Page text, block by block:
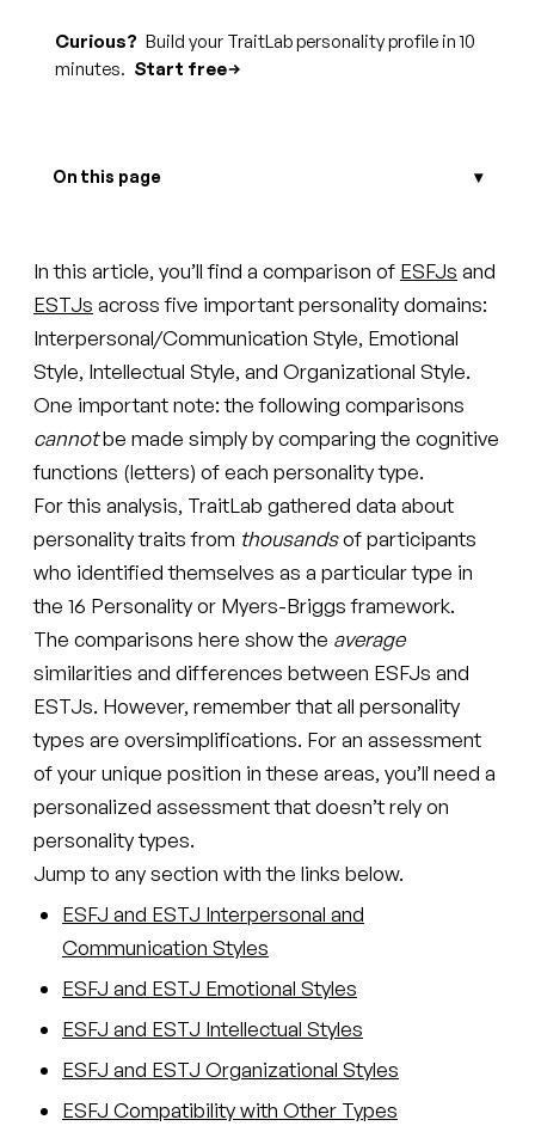
Curious? Build your TraitLab personality profile in 10
minutes. Start free
On this page
In this article, you’ll find a comparison of ESFJs and
ESTJs across five important personality domains:
Interpersonal/Communication Style, Emotional
Style, Intellectual Style, and Organizational Style.
One important note: the following comparisons
cannotbe made simply by comparing the cognitive
functions (letters) of each personality type.
For this analysis, TraitLab gathered data about
personality traits from thousandsof participants
who identified themselves as a particular type in
the 16 Personality or Myers-Briggs framework.
The comparisons here show the average
similarities and differences between ESFJs and
ESTJs. However, remember that all personality
types are oversimplifications. For an assessment
of your unique position in these areas, you’ll need a
personalized assessment that doesn’t rely on
personality types.
Jump to any section with the links below.
ESFJ and ESTJ Interpersonal and
Communication Styles
ESFJ and ESTJ Emotional Styles
ESFJ and ESTJ Intellectual Styles
ESFJ and ESTJ Organizational Styles
ESFJ Compatibility with Other Types